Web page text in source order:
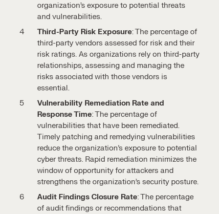
organization’s exposure to potential threats
and vulnerabilities.
Third-Party Risk Exposure: The percentage of
third-party vendors assessed for risk and their
risk ratings. As organizations rely on third-party
relationships, assessing and managing the
risks associated with those vendors is
essential.
Vulnerability Remediation Rate and
Response Time: The percentage of
vulnerabilities that have been remediated.
Timely patching and remedying vulnerabilities
reduce the organization’s exposure to potential
cyber threats. Rapid remediation minimizes the
window of opportunity for attackers and
strengthens the organization’s security posture.
Audit Findings Closure Rate: The percentage
of audit findings or recommendations that